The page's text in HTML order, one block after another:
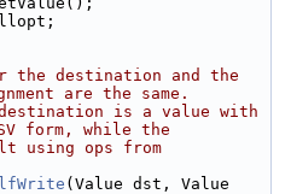
the destination and the
are the same.
is a value with
form, while the
using ops from
(Value dst, Value